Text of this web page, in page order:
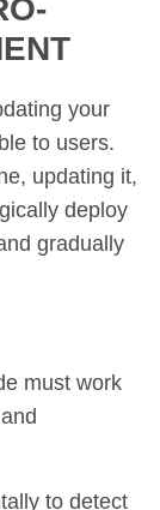
your
to users.
updating it,
deploy
gradually
must work
to detect